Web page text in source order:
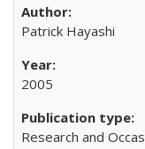
Patrick Hayashi
2005
Research and